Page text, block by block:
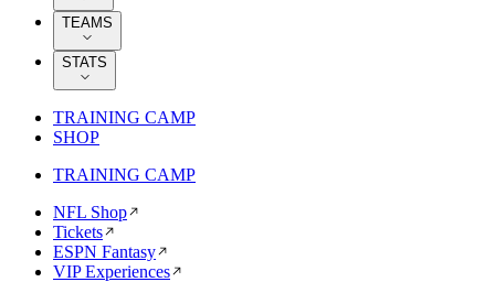
TEAMS
STATS
TRAINING CAMP
SHOP
TRAINING CAMP
NFL Shop
Tickets
ESPN Fantasy
VIP Experiences